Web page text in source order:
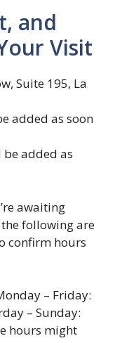
and
Visit
Suite 195, La
added as soon
added as
awaiting
following are
confirm hours
– Friday:
– Sunday:
hours might